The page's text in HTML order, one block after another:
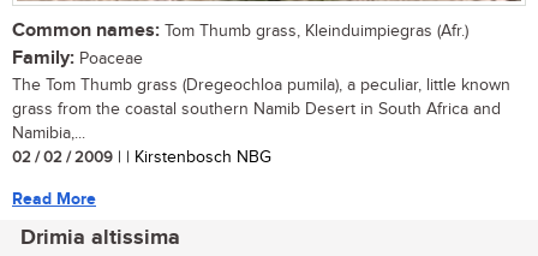
Common names: Tom Thumb grass, Kleinduimpiegras (Afr.)
Family: Poaceae
The Tom Thumb grass (Dregeochloa pumila), a peculiar, little known
grass from the coastal southern Namib Desert in South Africa and
Namibia,...
02 / 02 / 2009 | | Kirstenbosch NBG
Read More
Drimia altissima